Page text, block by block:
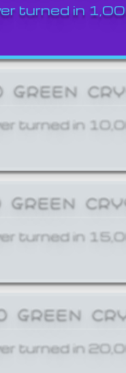
turned in
GREEN
turned in
GREEN
turned in
GREEN
turned in